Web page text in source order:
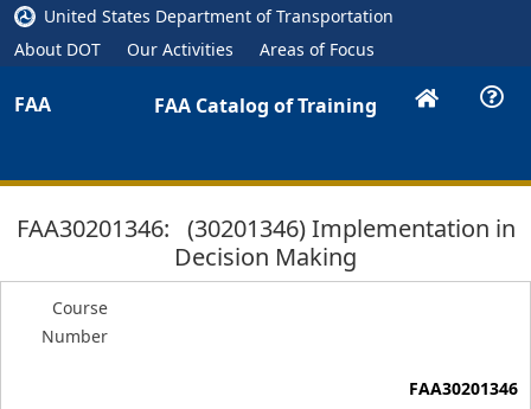
United States Department of Transportation
About DOT
Our Activities Areas of Focus
FAA FAA Catalog of Training
FAA30201346: (30201346) Implementation in
Decision Making
Course
Number
FAA30201346